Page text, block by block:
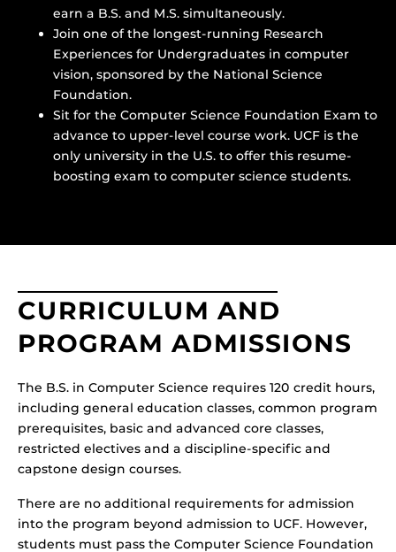
earn a B.S. and M.S. simultaneously.
Join one of the longest-running Research
Experiences for Undergraduates in computer
vision, sponsored by the National Science
Foundation.
Sit for the Computer Science Foundation Exam to
advance to upper-level course work. UCF is the
only university in the U.S. to offer this resume-
boosting exam to computer science students.
CURRICULUM AND
PROGRAM ADMISSIONS
The B.S. in Computer Science requires 120 credit hours,
including general education classes, common program
prerequisites, basic and advanced core classes,
restricted electives and a discipline-specific and
capstone design courses.
There are no additional requirements for admission
into the program beyond admission to UCF. However,
students must pass the Computer Science Foundation